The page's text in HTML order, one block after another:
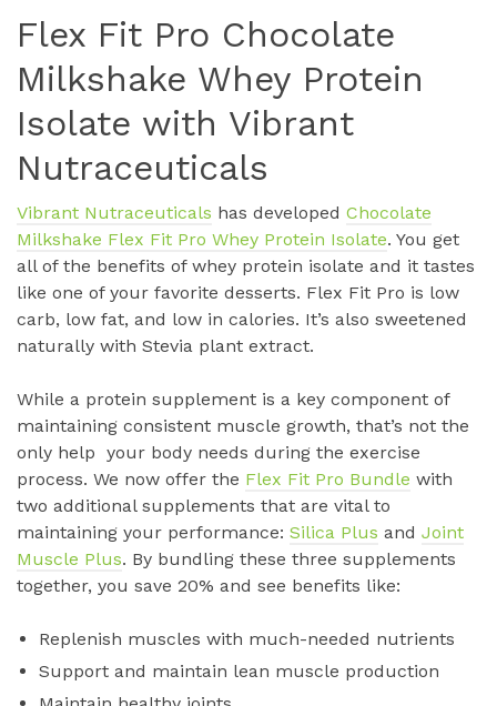
Flex Fit Pro Chocolate
Milkshake Whey Protein
Isolate with Vibrant
Nutraceuticals
Vibrant Nutraceuticals has developed Chocolate
Milkshake Flex Fit Pro Whey Protein Isolate. You get
all of the benefits of whey protein isolate and it tastes
like one of your favorite desserts. Flex Fit Pro is low
carb, low fat, and low in calories. It’s also sweetened
naturally with Stevia plant extract.
While a protein supplement is a key component of
maintaining consistent muscle growth, that’s not the
only help your body needs during the exercise
process. We now offer the Flex Fit Pro Bundle with
two additional supplements that are vital to
maintaining your performance: Silica Plus and Joint
Muscle Plus. By bundling these three supplements
together, you save 20% and see benefits like:
Replenish muscles with much-needed nutrients
Support and maintain lean muscle production